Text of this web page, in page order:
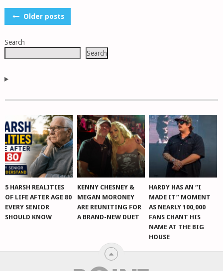
POSTS
Older posts
Search
Search
5 HARSH REALITIES
OF LIFE AFTER AGE 80
EVERY SENIOR
SHOULD KNOW
KENNY CHESNEY &
MEGAN MORONEY
ARE REUNITING FOR
A BRAND-NEW DUET
HARDY HAS AN “I
MADE IT” MOMENT
AS NEARLY 100,000
FANS CHANT HIS
NAME AT THE BIG
HOUSE